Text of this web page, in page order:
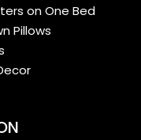
on One Bed
Pillows